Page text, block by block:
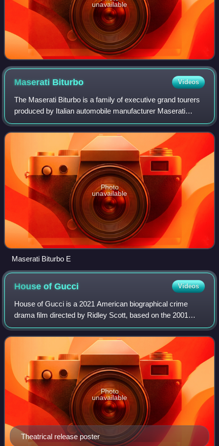
unavailable
Maserati Biturbo Videos
The Maserati Biturbo is a family of executive grand tourers
produced by Italian automobile manufacturer Maserati
between 1981 and 1994. The original Biturbo was a two-
door, four-seater notchback coupé
Photo
unavailable
Maserati Biturbo E
House ofGucci Videos
House of Gucci is a 2021 American biographical crime
drama film directed by Ridley Scott, based on the 2001
book The House of Gucci: A Sensational Story of Murder,
Madness, Glamour, and Greed by Sara
Theatrical release poster
Photo
unavailable